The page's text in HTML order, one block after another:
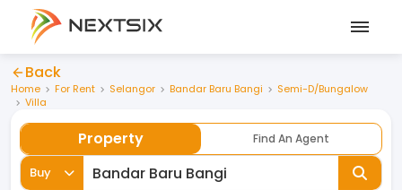
Back
Home For Rent Selangor Bandar Baru Bangi
Semi-D/Bungalow
Villa
Property Find An Agent
Buy